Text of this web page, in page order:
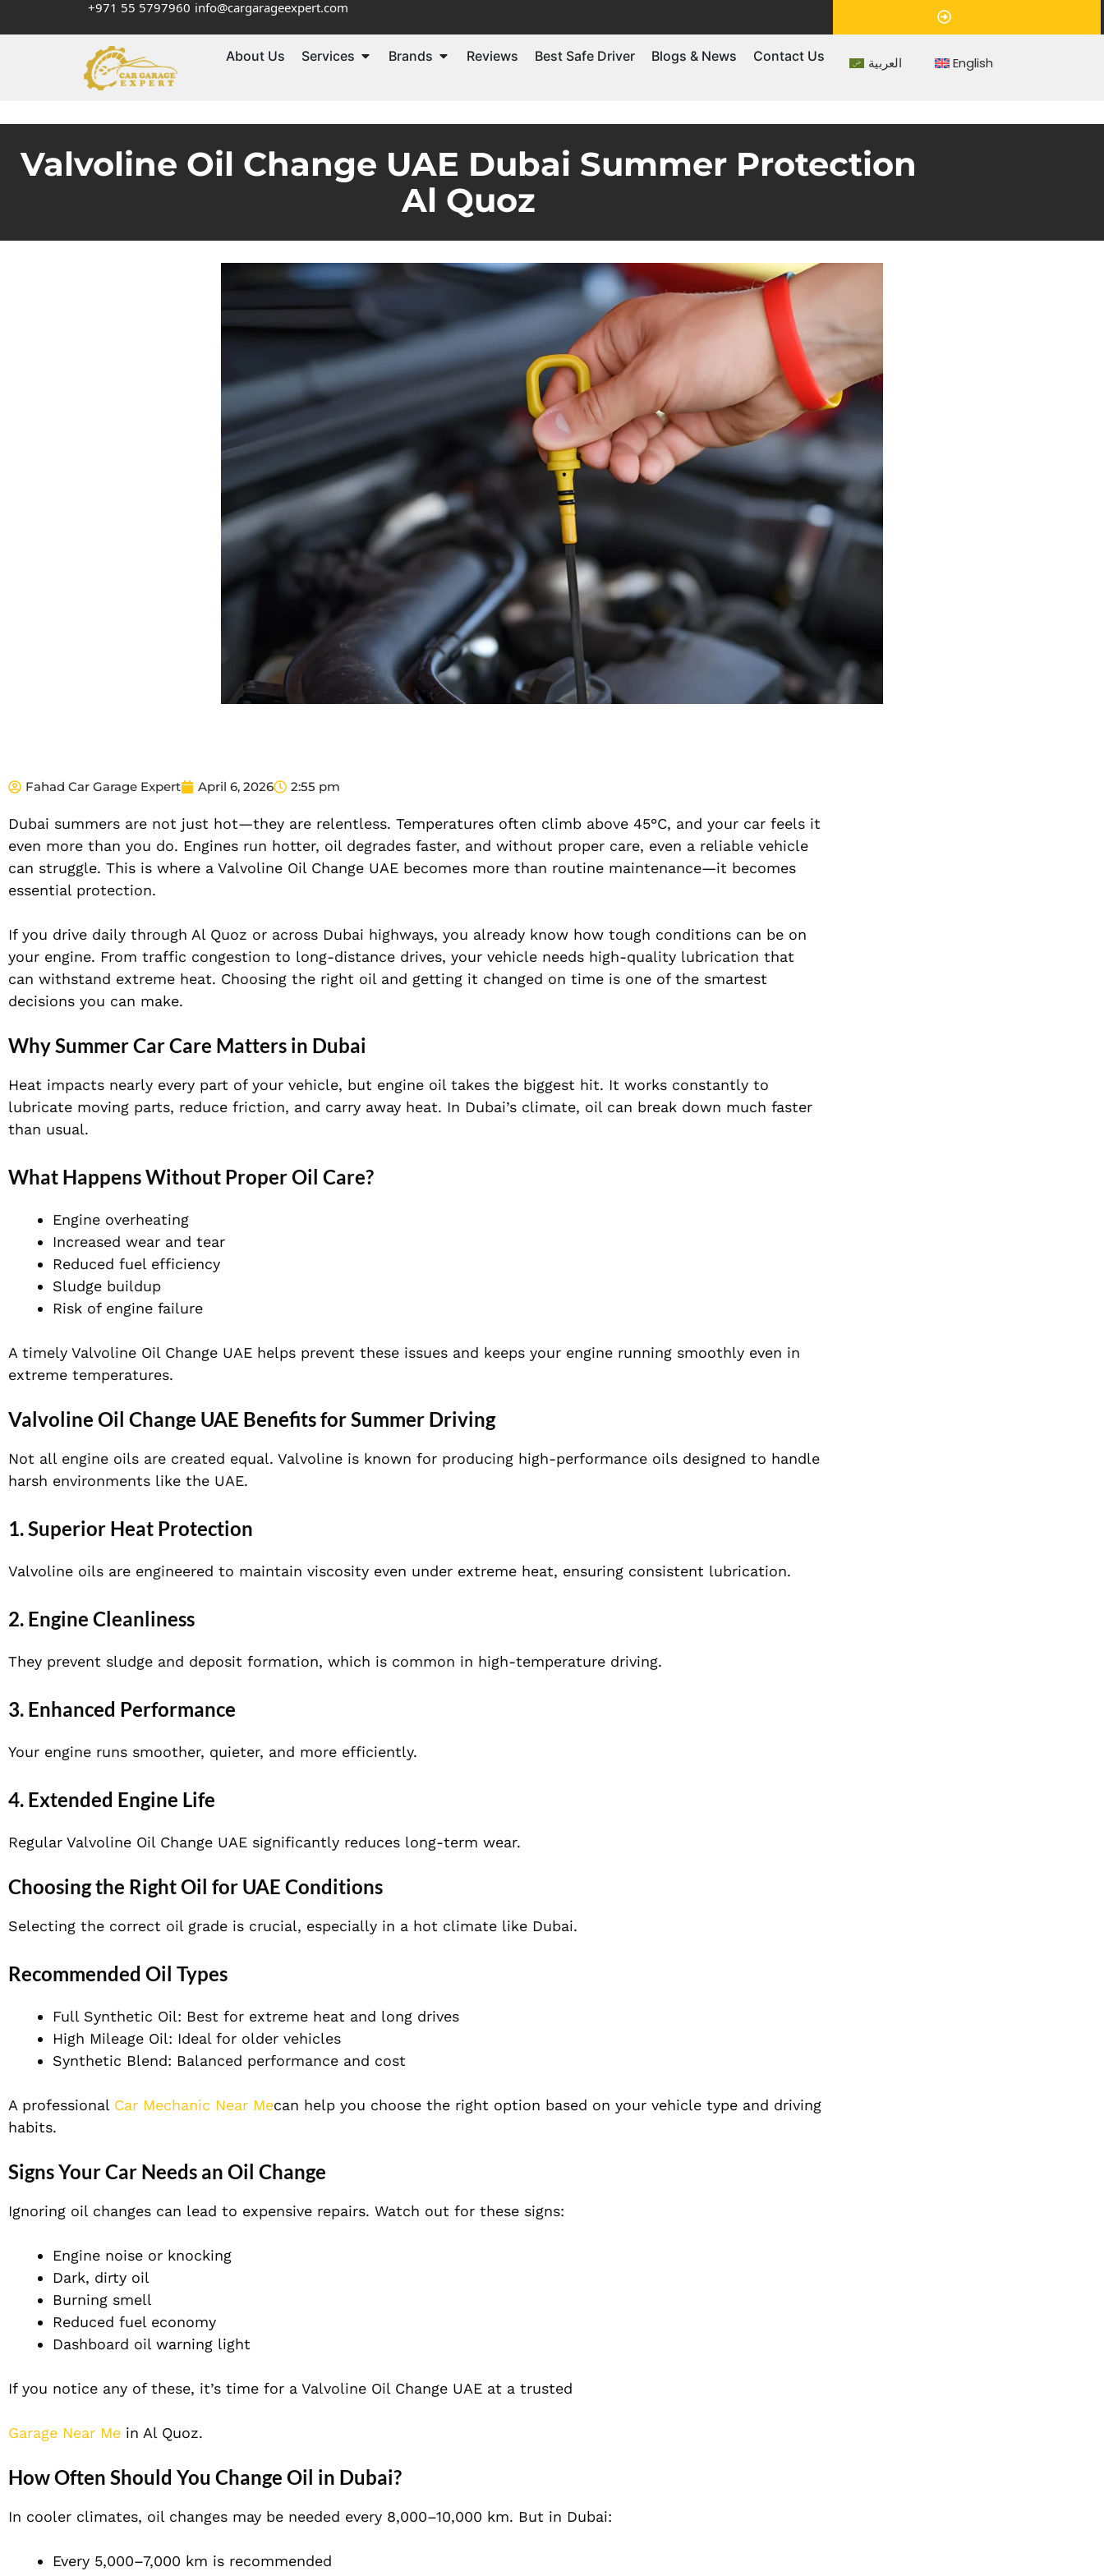
+971 55 5797960 info@cargarageexpert.com
About Us Services Brands Reviews Best Safe Driver Blogs & News Contact Us العربية English
Valvoline Oil Change UAE Dubai Summer Protection
Al Quoz
Fahad Car Garage Expert April 6, 2026 2:55 pm
Dubai summers are not just hot—they are relentless. Temperatures often climb above 45°C, and your car feels it
even more than you do. Engines run hotter, oil degrades faster, and without proper care, even a reliable vehicle
can struggle. This is where a Valvoline Oil Change UAE becomes more than routine maintenance—it becomes
essential protection.
If you drive daily through Al Quoz or across Dubai highways, you already know how tough conditions can be on
your engine. From traffic congestion to long-distance drives, your vehicle needs high-quality lubrication that
can withstand extreme heat. Choosing the right oil and getting it changed on time is one of the smartest
decisions you can make.
Why Summer Car Care Matters in Dubai
Heat impacts nearly every part of your vehicle, but engine oil takes the biggest hit. It works constantly to
lubricate moving parts, reduce friction, and carry away heat. In Dubai’s climate, oil can break down much faster
than usual.
What Happens Without Proper Oil Care?
Engine overheating
Increased wear and tear
Reduced fuel efficiency
Sludge buildup
Risk of engine failure
A timely Valvoline Oil Change UAE helps prevent these issues and keeps your engine running smoothly even in
extreme temperatures.
Valvoline Oil Change UAE Benefits for Summer Driving
Not all engine oils are created equal. Valvoline is known for producing high-performance oils designed to handle
harsh environments like the UAE.
1. Superior Heat Protection
Valvoline oils are engineered to maintain viscosity even under extreme heat, ensuring consistent lubrication.
2. Engine Cleanliness
They prevent sludge and deposit formation, which is common in high-temperature driving.
3. Enhanced Performance
Your engine runs smoother, quieter, and more efficiently.
4. Extended Engine Life
Regular Valvoline Oil Change UAE significantly reduces long-term wear.
Choosing the Right Oil for UAE Conditions
Selecting the correct oil grade is crucial, especially in a hot climate like Dubai.
Recommended Oil Types
Full Synthetic Oil: Best for extreme heat and long drives
High Mileage Oil: Ideal for older vehicles
Synthetic Blend: Balanced performance and cost
A professional Car Mechanic Near Mecan help you choose the right option based on your vehicle type and driving
habits.
Signs Your Car Needs an Oil Change
Ignoring oil changes can lead to expensive repairs. Watch out for these signs:
Engine noise or knocking
Dark, dirty oil
Burning smell
Reduced fuel economy
Dashboard oil warning light
If you notice any of these, it’s time for a Valvoline Oil Change UAE at a trusted
Garage Near Me in Al Quoz.
How Often Should You Change Oil in Dubai?
In cooler climates, oil changes may be needed every 8,000–10,000 km. But in Dubai:
Every 5,000–7,000 km is recommended